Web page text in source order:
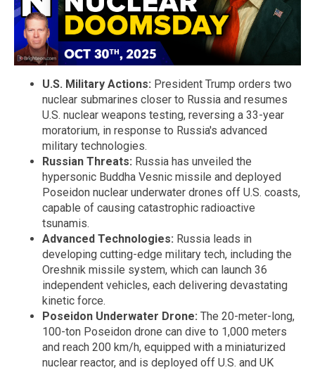
U.S. Military Actions: President Trump orders two
nuclear submarines closer to Russia and resumes
U.S. nuclear weapons testing, reversing a 33-year
moratorium, in response to Russia's advanced
military technologies.
Russian Threats: Russia has unveiled the
hypersonic Buddha Vesnic missile and deployed
Poseidon nuclear underwater drones off U.S. coasts,
capable of causing catastrophic radioactive
tsunamis.
Advanced Technologies: Russia leads in
developing cutting-edge military tech, including the
Oreshnik missile system, which can launch 36
independent vehicles, each delivering devastating
kinetic force.
Poseidon Underwater Drone: The 20-meter-long,
100-ton Poseidon drone can dive to 1,000 meters
and reach 200 km/h, equipped with a miniaturized
nuclear reactor, and is deployed off U.S. and UK